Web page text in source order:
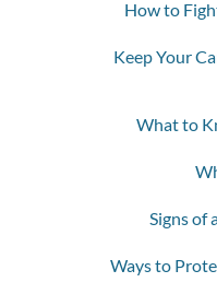
How to
Keep Your
What to
Signs of
Ways to